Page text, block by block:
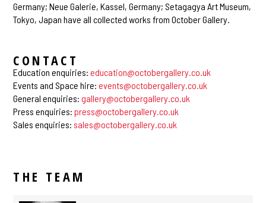
Germany; Neue Galerie, Kassel, Germany; Setagagya Art Museum,
Tokyo, Japan have all collected works from October Gallery.
CONTACT
Education enquiries:education@octobergallery.co.uk
Events and Space hire:events@octobergallery.co.uk
General enquiries:gallery@octobergallery.co.uk
Press enquiries:press@octobergallery.co.uk
Sales enquiries: sales@octobergallery.co.uk
THE TEAM